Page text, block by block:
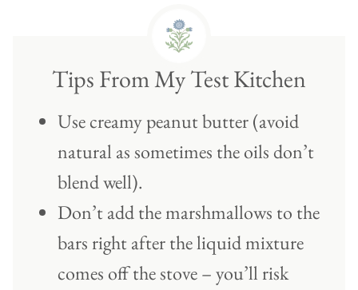
Tips From My Test Kitchen
Use creamy peanut butter (avoid
natural as sometimes the oils don’t
blend well).
Don’t add the marshmallows to the
bars right after the liquid mixture
comes off the stove – you’ll risk